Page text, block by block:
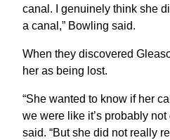
canal. I genuinely think she
a canal,” Bowling said.
When they discovered
her as being lost.
“She wanted to know if her
we were like it’s probably
said. “But she did not really